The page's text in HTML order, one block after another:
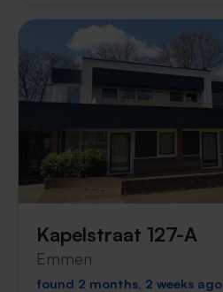
Kapelstraat 127-A
Emmen
found 2 months, 2 weeks ago